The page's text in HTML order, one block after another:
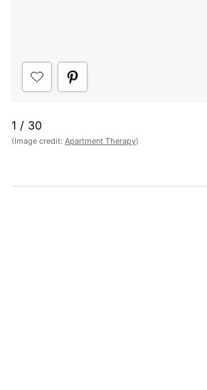
1 / 30
(Image credit: Apartment Therapy)